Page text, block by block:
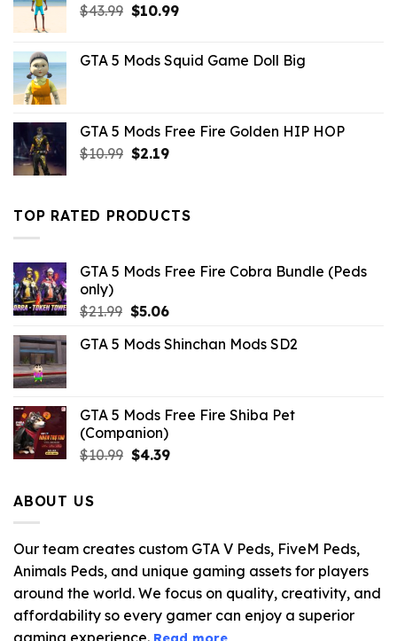
$43.99 Original
$43.99.
$10.99Current
$10.99.
GTA 5 Mods Squid Game Doll Big
GTA 5 Mods Free Fire Golden HIP HOP
$10.99 Original
$10.99.
$2.19Current
$2.19.
TOP RATED PRODUCTS
GTA 5 Mods Free Fire Cobra Bundle (Peds
only)
$21.99 Original
was:
$5.06Current
is:
GTA 5 Mods Shinchan Mods SD2
GTA 5 Mods Free Fire Shiba Pet
(Companion)
$10.99 Original
$4.39Current
ABOUT US
Our team creates custom GTA V Peds, FiveM Peds,
Animals Peds, and unique gaming assets for players
around the world. We focus on quality, creativity, and
affordability so every gamer can enjoy a superior